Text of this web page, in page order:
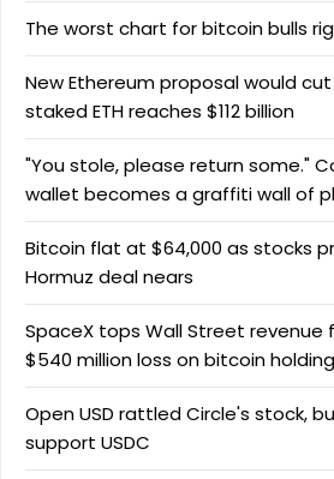
The worst chart for bitcoin bulls
New Ethereum proposal would
staked ETH reaches $112 billion
"You stole, please return some."
wallet becomes a graffiti wall of
Bitcoin flat at $64,000 as stocks
Hormuz deal nears
SpaceX tops Wall Street revenue
$540 million loss on bitcoin
Open USD rattled Circle's stock,
support USDC